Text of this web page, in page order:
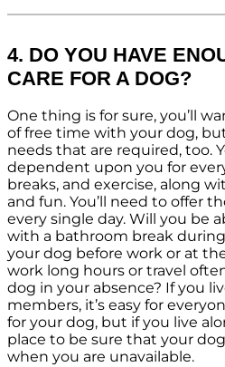
4. DO YOU HAVE
CARE FOR A DOG?
One thing is for sure, you’ll
of free time with your dog,
needs that are required, too.
dependent upon you for
breaks, and exercise, along
and fun. You’ll need to offer
every single day. Will you be
with a bathroom break
your dog before work or at
work long hours or travel
dog in your absence? If you
members, it’s easy for
for your dog, but if you live
place to be sure that your
when you are unavailable.